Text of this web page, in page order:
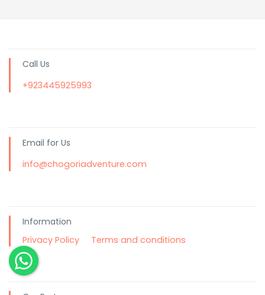
Call Us
+923445925993
Email for Us
info@chogoriadventure.com
Information
Privacy Policy
Terms and conditions